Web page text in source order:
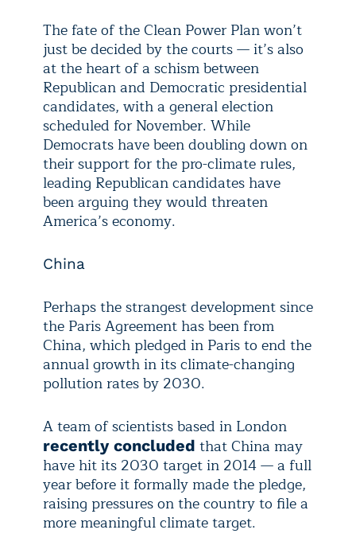
The fate of the Clean Power Plan won’t
just be decided by the courts — it’s also
at the heart of a schism between
Republican and Democratic presidential
candidates, with a general election
scheduled for November. While
Democrats have been doubling down on
their support for the pro-climate rules,
leading Republican candidates have
been arguing they would threaten
America’s economy.
China
Perhaps the strangest development since
the Paris Agreement has been from
China, which pledged in Paris to end the
annual growth in its climate-changing
pollution rates by 2030.
A team of scientists based in London
recently concluded that China may
have hit its 2030 target in 2014 — a full
year before it formally made the pledge,
raising pressures on the country to file a
more meaningful climate target.